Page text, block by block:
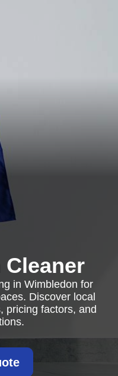
in Wimbledon for
Discover local
pricing factors, and